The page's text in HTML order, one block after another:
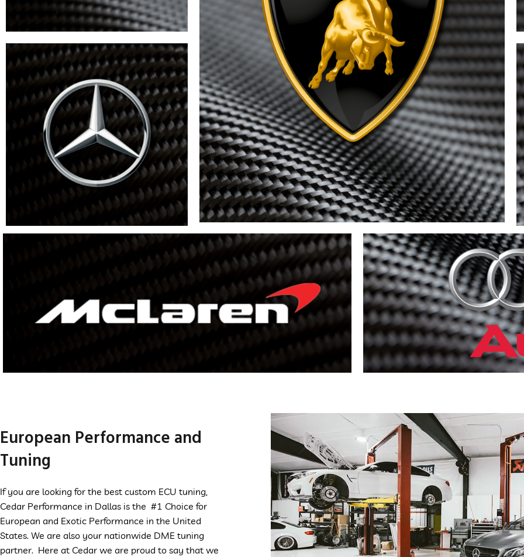
BMW
MORE
Lambroghini
VIEW MORE
MORE
VIEW
MORE
European Performance and
Tuning
If you are looking for the best custom ECU tuning,
Cedar Performance in Dallas is the #1 Choice for
European and Exotic Performance in the United
States. We are also your nationwide DME tuning
partner. Here at Cedar we are proud to say that we